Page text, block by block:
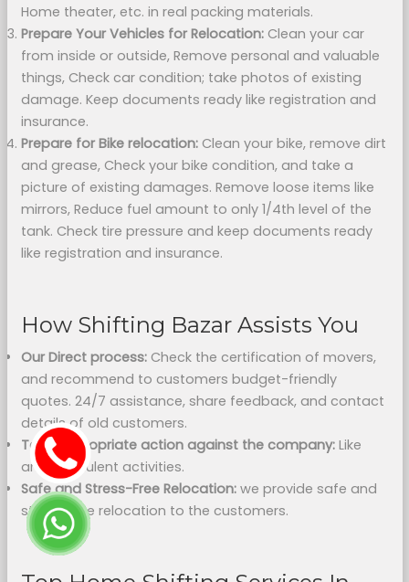
Home theater, etc. in real packing materials.
Prepare Your Vehicles for Relocation:Clean your car
from inside or outside, Remove personal and valuable
things, Check car condition; take photos of existing
damage. Keep documents ready like registration and
insurance.
Prepare for Bike relocation:Clean your bike, remove dirt
and grease, Check your bike condition, and take a
picture of existing damages. Remove loose items like
mirrors, Reduce fuel amount to only 1/4th level of the
tank. Check tire pressure and keep documents ready
like registration and insurance.
How Shifting Bazar Assists You
Our Direct process: Check the certification of movers,
and recommend to customers budget-friendly
quotes. 24/7 assistance, share feedback, and contact
details of old customers.
Take appropriate action against the company:Like
any fraudulent activities.
Safe and Stress-Free Relocation:we provide safe and
stress-free relocation to the customers.